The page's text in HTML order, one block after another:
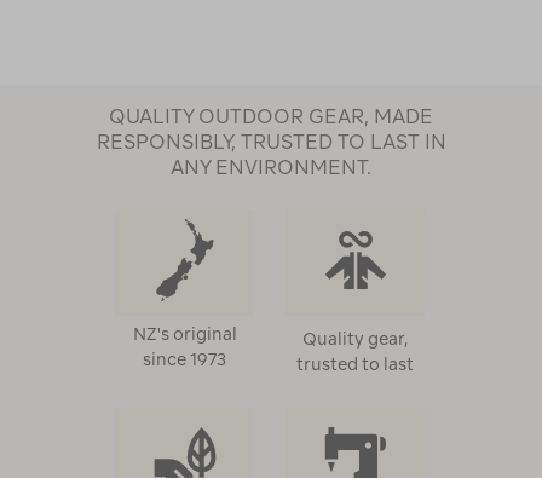
QUALITY OUTDOOR GEAR, MADE
RESPONSIBLY, TRUSTED TO LAST IN
ANY ENVIRONMENT.
NZ's original
since 1973
Quality gear,
trusted to last